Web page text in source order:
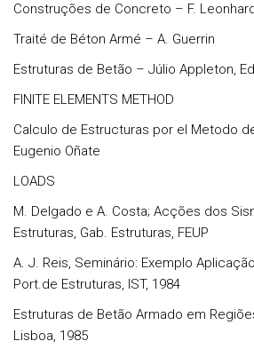
Construções de Concreto – F.
Traité de Béton Armé – A. Guerrin
Estruturas de Betão – Júlio Appleton,
FINITE ELEMENTS METHOD
Calculo de Estructuras por el Metodo
Eugenio Oñate
LOADS
M. Delgado e A. Costa; Acções dos
Estruturas, Gab. Estruturas, FEUP
A. J. Reis, Seminário: Exemplo
Port.de Estruturas, IST, 1984
Estruturas de Betão Armado em
Lisboa, 1985